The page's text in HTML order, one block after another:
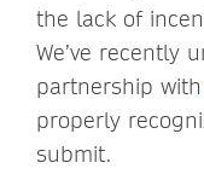
the lack of
We’ve recently
partnership with
properly
submit.